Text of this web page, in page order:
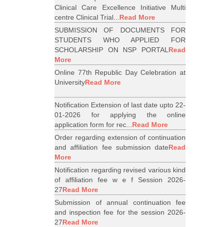
Clinical Care Excellence Initiative Multi
centre Clinical Trial...Read More
SUBMISSION OF DOCUMENTS FOR
STUDENTS WHO APPLIED FOR
SCHOLARSHIP ON NSP PORTALRead
More
Online 77th Republic Day Celebration at
UniversityRead More
Notification Extension of last date upto 22-
01-2026 for applying the online
application form for rec...Read More
Order regarding extension of continuation
and affiliation fee submission dateRead
More
Notification regarding revised various kind
of affiliation fee w e f Session 2026-
27Read More
Submission of annual continuation fee
and inspection fee for the session 2026-
27Read More